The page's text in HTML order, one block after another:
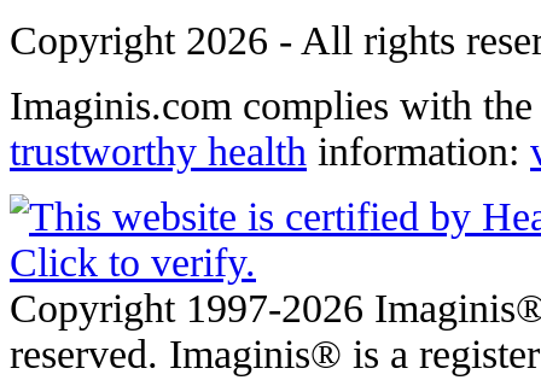
Copyright 2026 - All rights
Imaginis.com complies with
trustworthy health information:
Copyright 1997-2026
reserved. Imaginis® is a